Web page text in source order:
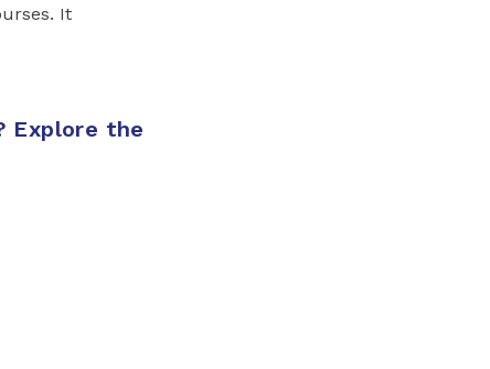
It
Explore the